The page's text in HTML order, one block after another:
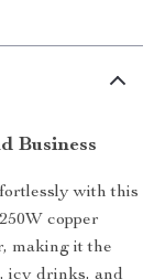
Business
with this
copper
making it the